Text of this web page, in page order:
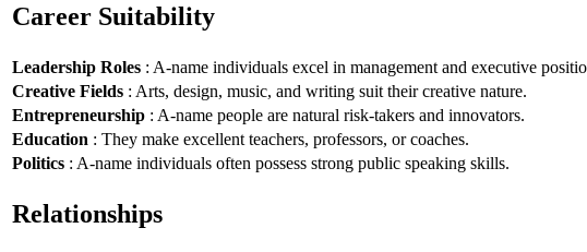
Career Suitability
Leadership Roles : A-name individuals excel in management and executive
Creative Fields : Arts, design, music, and writing suit their creative nature.
Entrepreneurship : A-name people are natural risk-takers and innovators.
Education : They make excellent teachers, professors, or coaches.
Politics : A-name individuals often possess strong public speaking skills.
Relationships